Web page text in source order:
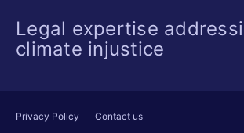
Legal expertise
climate injustice
Privacy Policy
Contact us